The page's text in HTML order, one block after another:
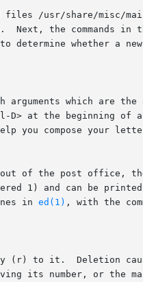
/usr/share/misc/
exe-
determine whether a
which are the
D> at the beginning of
you compose your
of the post office,
1) and can be
in
ed(1) , with the
to it.  Deletion
its number, or the